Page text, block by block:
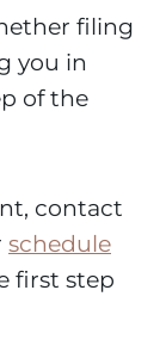
filing
you in
of the
contact
schedule
first step